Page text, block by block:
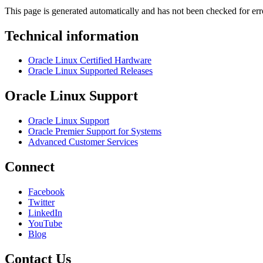
This page is generated automatically and has not been checked for
Technical information
Oracle Linux Certified Hardware
Oracle Linux Supported Releases
Oracle Linux Support
Oracle Linux Support
Oracle Premier Support for Systems
Advanced Customer Services
Connect
Facebook
Twitter
LinkedIn
YouTube
Blog
Contact Us